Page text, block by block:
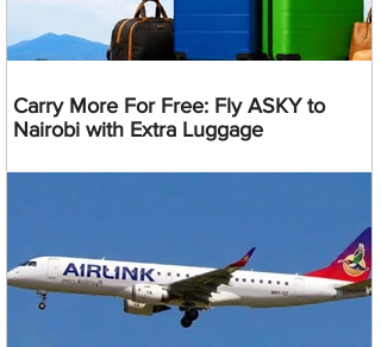
Carry More For Free: Fly ASKY to
Nairobi with Extra Luggage